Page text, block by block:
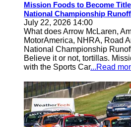
Mission Foods to Become
National Championship
July 22, 2026 14:00
What does Arrow McLaren,
MotorAmerica, NHRA, Road
National Championship
Believe it or not, tortillas.
with the Sports Car...Read